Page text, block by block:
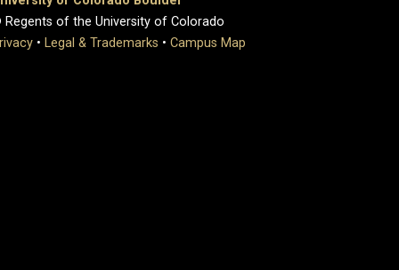
of the University of Colorado
• Legal & Trademarks • Campus Map